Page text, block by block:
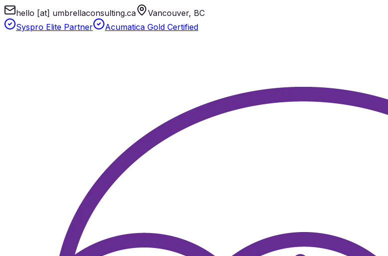
hello [at] umbrellaconsulting.ca
Vancouver, BC
Syspro Elite Partner
Acumatica Gold Certified